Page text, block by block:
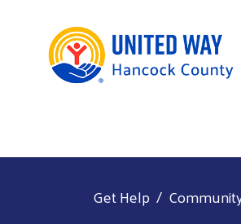
Get Help